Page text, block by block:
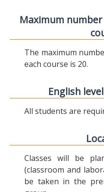
Maximum
The maximum
each course is 20.
English
All students are
Classes will be
(classroom and
be taken in the